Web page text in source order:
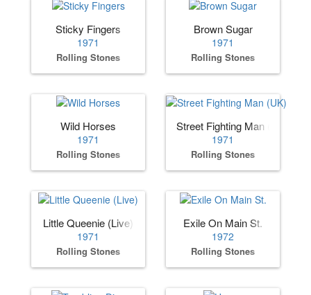
Sticky Fingers
1971
Rolling Stones
Brown Sugar
1971
Rolling Stones
Wild Horses
1971
Rolling Stones
Street Fighting Man (UK)
1971
Rolling Stones
Little Queenie (Live)
1971
Rolling Stones
Exile On Main St.
1972
Rolling Stones